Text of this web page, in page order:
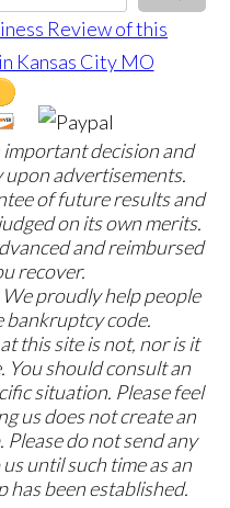
important decision and
upon advertisements.
of future results and
on its own merits.
and reimbursed
recover.
proudly help people
bankruptcy code.
this site is not, nor is it
You should consult an
situation. Please feel
us does not create an
do not send any
until such time as an
been established.